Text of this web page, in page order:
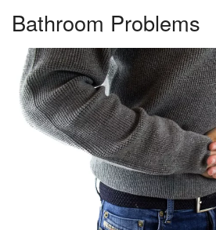
Bathroom Problems